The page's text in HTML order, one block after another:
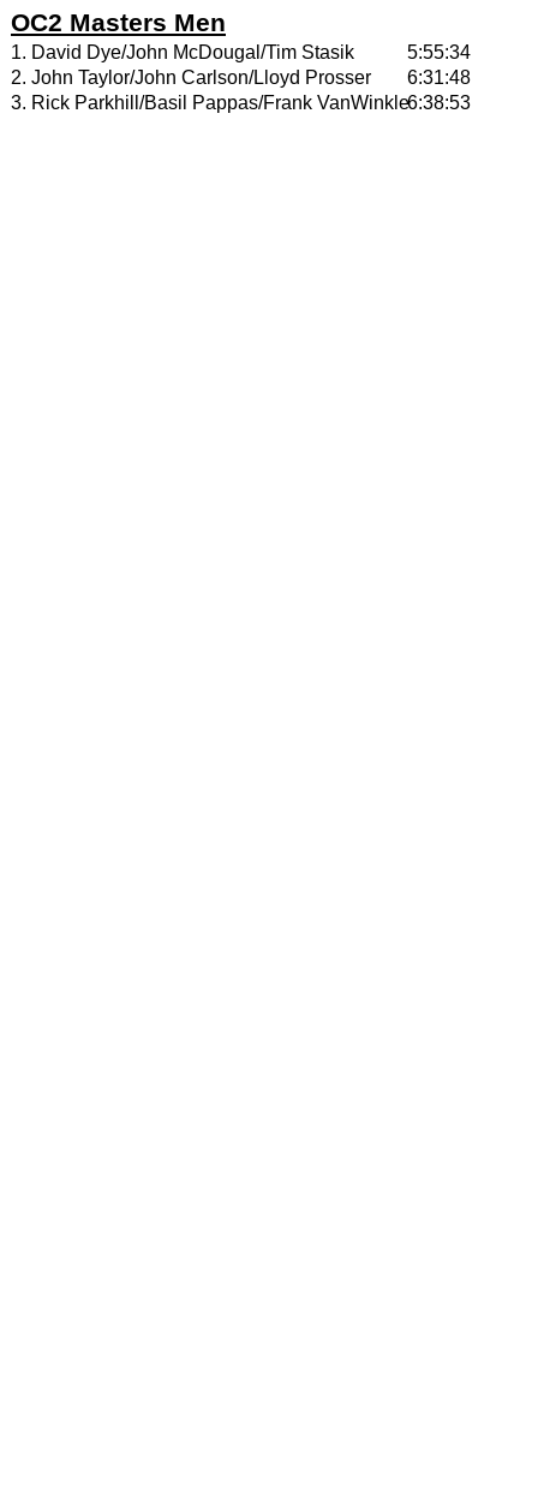
OC2 Masters Men
1. David Dye/John McDougal/Tim Stasik
5:55:34
2. John Taylor/John Carlson/Lloyd Prosser
6:31:48
3. Rick Parkhill/Basil Pappas/Frank VanWinkle6:38:53